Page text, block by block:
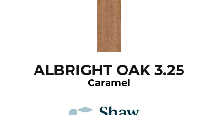
ALBRIGHT OAK 3.25
Caramel